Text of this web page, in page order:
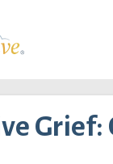
Grief: